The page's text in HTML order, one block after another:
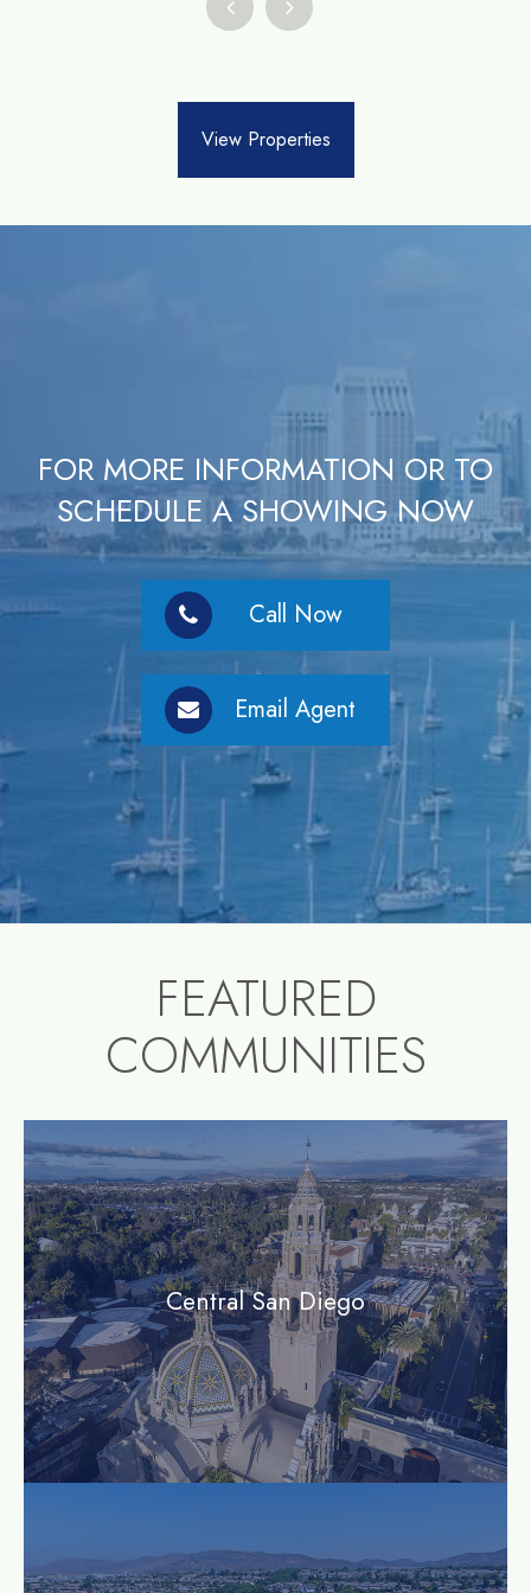
View Properties
FOR MORE INFORMATION OR TO
SCHEDULE A SHOWING NOW
Call Now
Email Agent
FEATURED
COMMUNITIES
Central San Diego
community1